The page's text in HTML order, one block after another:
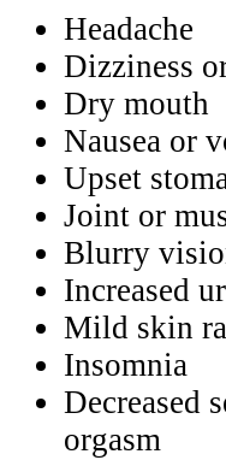
Headache
Dizziness
Dry mouth
Nausea or
Upset
Joint or
Blurry
Increased
Mild skin
Insomnia
Decreased
orgasm